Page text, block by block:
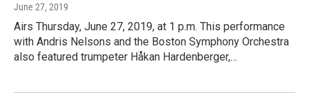
June 27, 2019
Airs Thursday, June 27, 2019, at 1 p.m. This performance
with Andris Nelsons and the Boston Symphony Orchestra
also featured trumpeter Håkan Hardenberger,…